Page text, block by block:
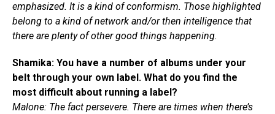
emphasized. It is a kind of conformism. Those highlighted
belong to a kind of network and/or then intelligence that
there are plenty of other good things happening.
Shamika: You have a number of albums under your
belt through your own label. What do you find the
most difficult about running a label?
Malone: The fact persevere. There are times when there’s